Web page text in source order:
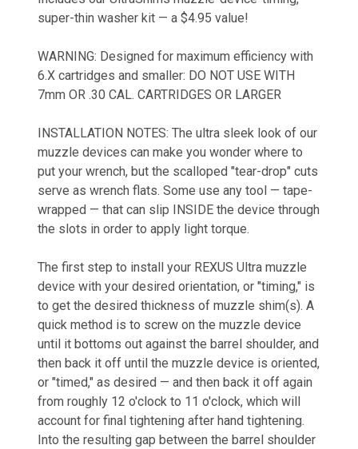
super-thin washer kit — a $4.95 value!
WARNING: Designed for maximum efficiency with
6.X cartridges and smaller: DO NOT USE WITH
7mm OR .30 CAL. CARTRIDGES OR LARGER
INSTALLATION NOTES: The ultra sleek look of our
muzzle devices can make you wonder where to
put your wrench, but the scalloped "tear-drop" cuts
serve as wrench flats. Some use any tool — tape-
wrapped — that can slip INSIDE the device through
the slots in order to apply light torque.
The first step to install your REXUS Ultra muzzle
device with your desired orientation, or "timing," is
to get the desired thickness of muzzle shim(s). A
quick method is to screw on the muzzle device
until it bottoms out against the barrel shoulder, and
then back it off until the muzzle device is oriented,
or "timed," as desired — and then back it off again
from roughly 12 o'clock to 11 o'clock, which will
account for final tightening after hand tightening.
Into the resulting gap between the barrel shoulder